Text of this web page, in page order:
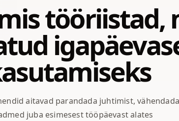
tööriistad,
aitavad parandada juhtimist, vähendada
juba esimesest tööpäevast alates